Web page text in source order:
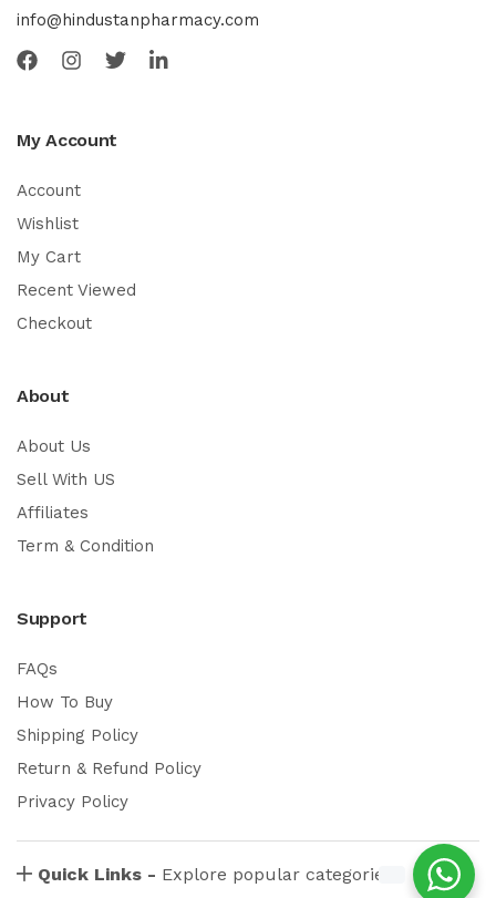
info@hindustanpharmacy.com
My Account
Account
Wishlist
My Cart
Recent Viewed
Checkout
About
About Us
Sell With US
Affiliates
Term & Condition
Support
FAQs
How To Buy
Shipping Policy
Return & Refund Policy
Privacy Policy
Quick Links - Explore popular categories